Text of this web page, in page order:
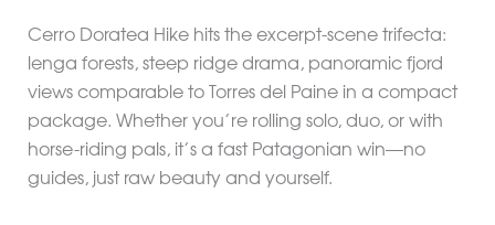
Cerro Doratea Hike hits the excerpt-scene trifecta:
lenga forests, steep ridge drama, panoramic fjord
views comparable to Torres del Paine in a compact
package. Whether you’re rolling solo, duo, or with
horse-riding pals, it’s a fast Patagonian win—no
guides, just raw beauty and yourself.